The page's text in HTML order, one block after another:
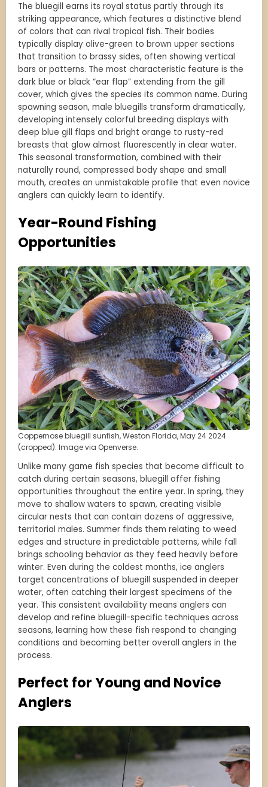
The bluegill earns its royal status partly through its
striking appearance, which features a distinctive blend
of colors that can rival tropical fish. Their bodies
typically display olive-green to brown upper sections
that transition to brassy sides, often showing vertical
bars or patterns. The most characteristic feature is the
dark blue or black “ear flap” extending from the gill
cover, which gives the species its common name. During
spawning season, male bluegills transform dramatically,
developing intensely colorful breeding displays with
deep blue gill flaps and bright orange to rusty-red
breasts that glow almost fluorescently in clear water.
This seasonal transformation, combined with their
naturally round, compressed body shape and small
mouth, creates an unmistakable profile that even novice
anglers can quickly learn to identify.
Year-Round Fishing
Opportunities
Coppernose bluegill sunfish, Weston Florida, May 24 2024
(cropped). Image via Openverse.
Unlike many game fish species that become difficult to
catch during certain seasons, bluegill offer fishing
opportunities throughout the entire year. In spring, they
move to shallow waters to spawn, creating visible
circular nests that can contain dozens of aggressive,
territorial males. Summer finds them relating to weed
edges and structure in predictable patterns, while fall
brings schooling behavior as they feed heavily before
winter. Even during the coldest months, ice anglers
target concentrations of bluegill suspended in deeper
water, often catching their largest specimens of the
year. This consistent availability means anglers can
develop and refine bluegill-specific techniques across
seasons, learning how these fish respond to changing
conditions and becoming better overall anglers in the
process.
Perfect for Young and Novice
Anglers